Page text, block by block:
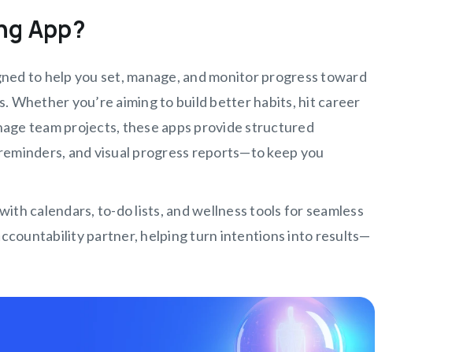
App?
to help you set, manage, and monitor progress toward
Whether you’re aiming to build better habits, hit career
team projects, these apps provide structured
and visual progress reports—to keep you
calendars, to-do lists, and wellness tools for seamless
partner, helping turn intentions into results—